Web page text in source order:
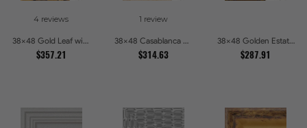
4 reviews
38x48 Gold Leaf with Hearts Picture Frames
$357.21
1 review
38x48 Casablanca White and Gray Picture Frames
$314.63
38x48 Golden Estate Picture Frames
$287.91